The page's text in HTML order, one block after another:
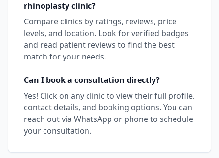
rhinoplastyclinic?
Compare clinics by ratings, reviews, price
levels, and location. Look for verified badges
and read patient reviews to find the best
match for your needs.
Can I book a consultation directly?
Yes! Click on any clinic to view their full profile,
contact details, and booking options. You can
reach out via WhatsApp or phone to schedule
your consultation.